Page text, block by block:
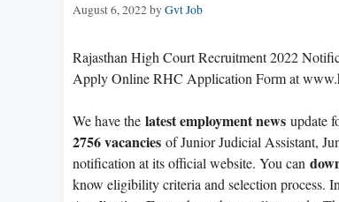
August 6, 2022byGvt Job
Rajasthan High Court Recruitment 2022
Apply Online RHC Application Form at
We have the latest employment news update
2756 vacancies of Junior Judicial Assistant,
notification at its official website. You can
know eligibility criteria and selection process.